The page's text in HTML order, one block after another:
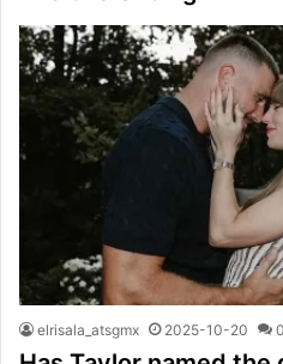
elrisala_atsgmx 2025-10-20 0